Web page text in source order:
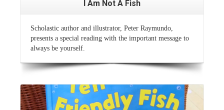
I Am Not A Fish
Scholastic author and illustrator, Peter Raymundo,
presents a special reading with the important message to
always be yourself.
Read More